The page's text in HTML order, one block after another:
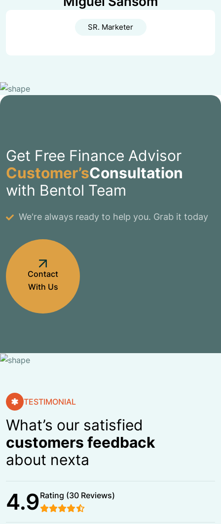
SR. Marketer
Get Free Finance Advisor
Customer’sConsultation
with Bentol Team
We're always ready to help you. Grab it today
Contact
With Us
TESTIMONIAL
What’s our satisfied
customers feedback
about nexta
4.9Rating (30 Reviews)